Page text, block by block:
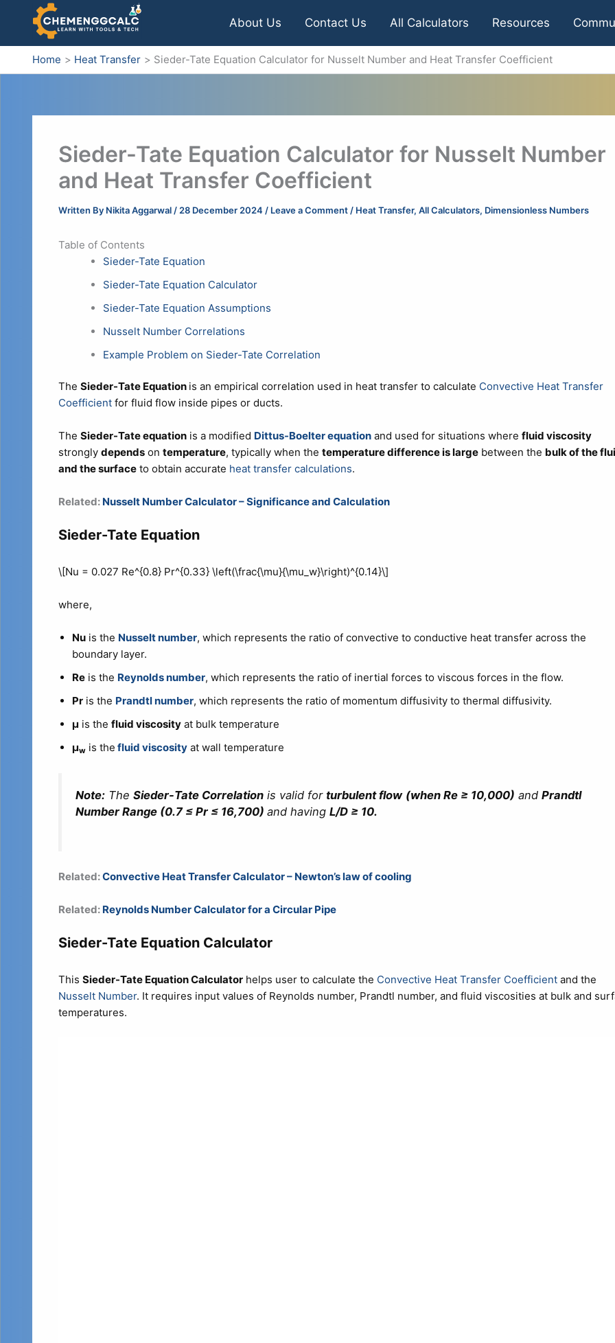
About Us Contact Us All Calculators Resources
Home Heat Transfer Sieder-Tate Equation Calculator for Nusselt Number and Heat Transfer Coefficient
Sieder-Tate Equation Calculator for Nusselt Number
and Heat Transfer Coefficient
Written By Nikita Aggarwal / 28 December 2024 / Leave a Comment / Heat Transfer, All Calculators, Dimensionless Numbers
Table of Contents
Sieder-Tate Equation
Sieder-Tate Equation Calculator
Sieder-Tate Equation Assumptions
Nusselt Number Correlations
Example Problem on Sieder-Tate Correlation
The Sieder-Tate Equation is an empirical correlation used in heat transfer to calculate Convective Heat Transfer
Coefficientfor fluid flow inside pipes or ducts.
The Sieder-Tate equationis a modified Dittus-Boelter equationand used for situations where fluid viscosity
strongly dependson temperature, typically when the temperature difference is largebetween the bulk of the
and the surfaceto obtain accurate heat transfer calculations.
Related: Nusselt Number Calculator – Significance and Calculation
Sieder-Tate Equation
\[Nu = 0.027 Re^{0.8} Pr^{0.33} \left(\frac{\mu}{\mu_w}\right)^{0.14}\]
where,
Nuis the Nusselt number, which represents the ratio of convective to conductive heat transfer across the
boundary layer.
Reis the Reynolds number, which represents the ratio of inertial forces to viscous forces in the flow.
Pris the Prandtl number, which represents the ratio of momentum diffusivity to thermal diffusivity.
μ is the fluid viscosityat bulk temperature
μwis the fluid viscosityat wall temperature
Note:The Sieder-Tate Correlationis valid for turbulent flow (when Re ≥ 10,000) and Prandtl
Number Range (0.7 ≤ Pr ≤ 16,700) and having L/D ≥ 10.
Related:Convective Heat Transfer Calculator – Newton’s law of cooling
Related: Reynolds Number Calculator for a Circular Pipe
Sieder-Tate Equation Calculator
This Sieder-Tate Equation Calculatorhelps user to calculate the Convective Heat Transfer Coefficient and the
Nusselt Number. It requires input values of Reynolds number, Prandtl number, and fluid viscosities at bulk and
temperatures.